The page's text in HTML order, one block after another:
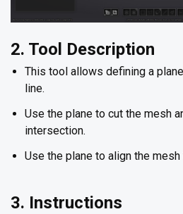
2. Tool Description
This tool allows defining a
line.
Use the plane to cut the mesh
intersection.
Use the plane to align the mesh
3. Instructions